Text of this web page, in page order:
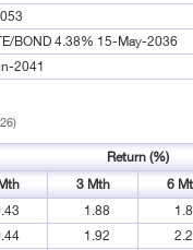
BOND 4.38% 15-May-2036
2041
Return (%)
3 Mth
6
1.88
1.92